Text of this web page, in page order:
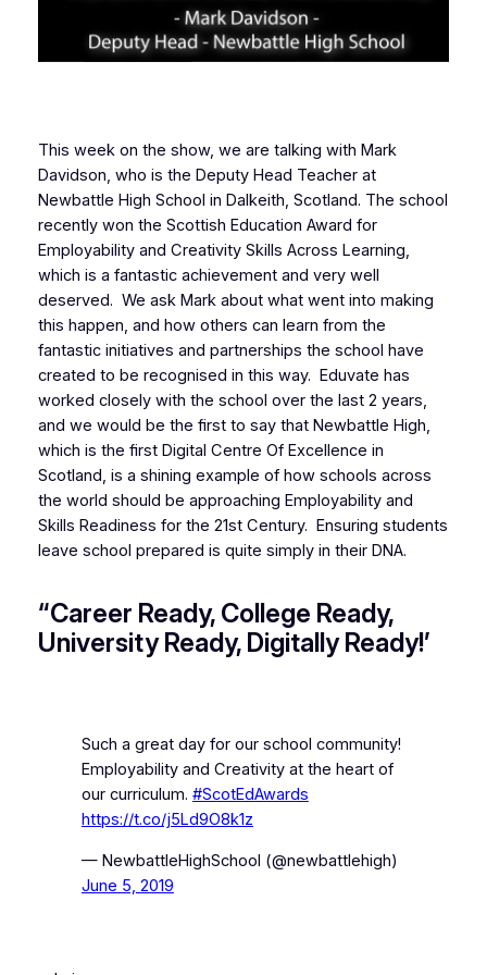
This week on the show, we are talking with Mark
Davidson, who is the Deputy Head Teacher at
Newbattle High School in Dalkeith, Scotland. The school
recently won the Scottish Education Award for
Employability and Creativity Skills Across Learning,
which is a fantastic achievement and very well
deserved. We ask Mark about what went into making
this happen, and how others can learn from the
fantastic initiatives and partnerships the school have
created to be recognised in this way. Eduvate has
worked closely with the school over the last 2 years,
and we would be the first to say that Newbattle High,
which is the first Digital Centre Of Excellence in
Scotland, is a shining example of how schools across
the world should be approaching Employability and
Skills Readiness for the 21st Century. Ensuring students
leave school prepared is quite simply in their DNA.
“Career Ready, College Ready,
University Ready, Digitally Ready!’
Such a great day for our school community!
Employability and Creativity at the heart of
our curriculum. #ScotEdAwards
https://t.co/j5Ld9O8k1z
— NewbattleHighSchool (@newbattlehigh)
June 5, 2019